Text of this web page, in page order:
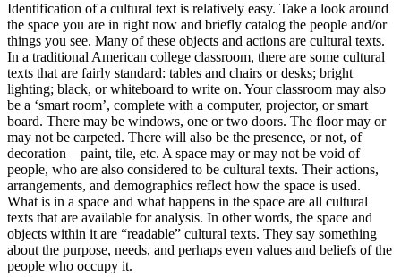
Identification of a cultural text is relatively easy. Take a look around
the space you are in right now and briefly catalog the people and/or
things you see. Many of these objects and actions are cultural texts.
In a traditional American college classroom, there are some cultural
texts that are fairly standard: tables and chairs or desks; bright
lighting; black, or whiteboard to write on. Your classroom may also
be a ‘smart room’, complete with a computer, projector, or smart
board. There may be windows, one or two doors. The floor may or
may not be carpeted. There will also be the presence, or not, of
decoration—paint, tile, etc. A space may or may not be void of
people, who are also considered to be cultural texts. Their actions,
arrangements, and demographics reflect how the space is used.
What is in a space and what happens in the space are all cultural
texts that are available for analysis. In other words, the space and
objects within it are “readable” cultural texts. They say something
about the purpose, needs, and perhaps even values and beliefs of the
people who occupy it.